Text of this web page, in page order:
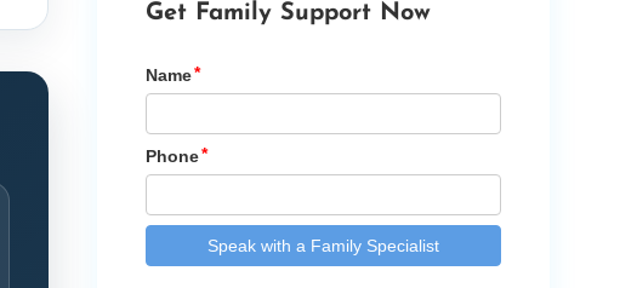
Get Family Support Now